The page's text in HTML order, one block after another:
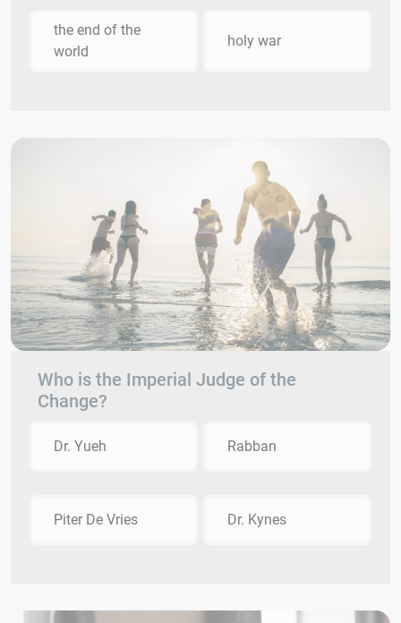
the end of the
world
holy war
Who is the Imperial Judge of the
Change?
Dr. Yueh Rabban
Piter De Vries Dr. Kynes